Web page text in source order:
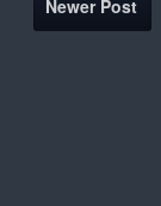
Newer Post